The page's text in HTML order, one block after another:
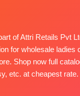
And
Swarovski
Work And
Extra
of Attri Retails Pvt
for wholesale ladies
Shop now full
etc. at cheapest rate.